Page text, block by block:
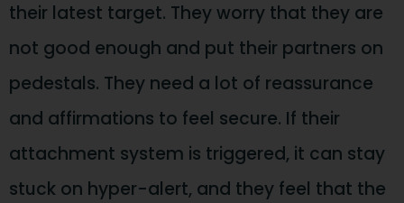
their latest target. They worry that they are
not good enough and put their partners on
pedestals. They need a lot of reassurance
and affirmations to feel secure. If their
attachment system is triggered, it can stay
stuck on hyper-alert, and they feel that the